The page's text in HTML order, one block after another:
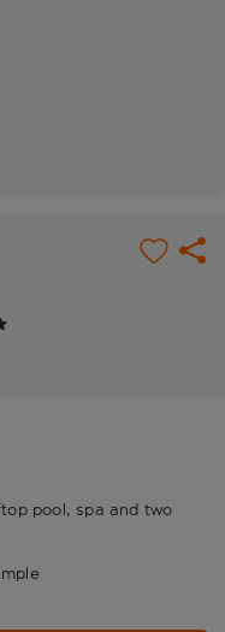
pool, spa and two